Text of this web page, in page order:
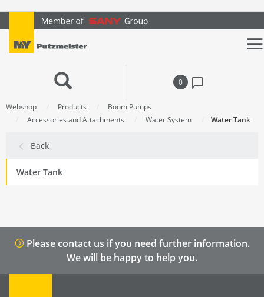
text.skipToContent
text.skipToNavigation
0
Webshop Products
Boom Pumps
Accessories and Attachments
Water System Water Tank
Back
Water Tank
Please contact us if you need further information.
We will be happy to help you.